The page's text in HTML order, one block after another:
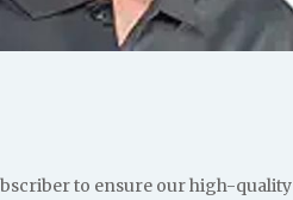
to ensure our high-quality